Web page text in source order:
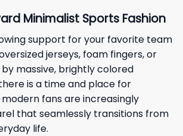
Minimalist Sports Fashion
support for your favorite team
jerseys, foam fingers, or
massive, brightly colored
is a time and place for
fans are increasingly
that seamlessly transitions from
life.